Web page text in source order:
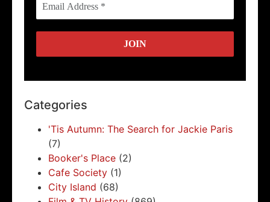
Categories
'Tis Autumn: The Search for Jackie Paris
(7)
Booker's Place (2)
Cafe Society (1)
City Island (68)